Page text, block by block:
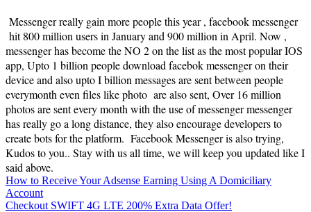
Messenger really gain more people this year , facebook messenger
hit 800 million users in January and 900 million in April. Now ,
messenger has become the NO 2 on the list as the most popular IOS
app, Upto 1 billion people download facebok messenger on their
device and also upto I billion messages are sent between people
everymonth even files like photo are also sent, Over 16 million
photos are sent every month with the use of messenger messenger
has really go a long distance, they also encourage developers to
create bots for the platform. Facebook Messenger is also trying,
Kudos to you.. Stay with us all time, we will keep you updated like I
said above.
Post
navigation
How to Receive Your Adsense Earning Using A Domiciliary
Account
Checkout SWIFT 4G LTE 200% Extra Data Offer!